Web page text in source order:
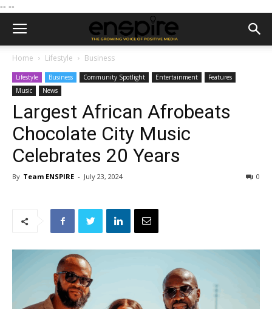
-- --
Home Lifestyle Business
Lifestyle Business Community Spotlight Entertainment
Features
Music
News
Largest African Afrobeats
Chocolate City Music
Celebrates 20 Years
By Team ENSPIRE - July 23, 2024 0